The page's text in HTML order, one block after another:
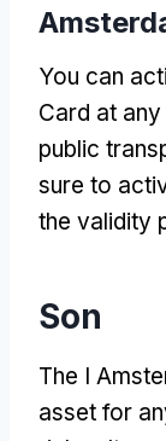
You can
Card at
public
sure to
the validity
Son
The I
asset for